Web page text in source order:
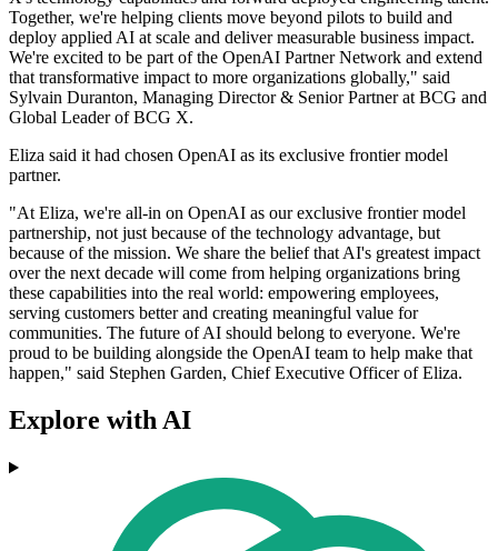
Together, we're helping clients move beyond pilots to build and
deploy applied AI at scale and deliver measurable business impact.
We're excited to be part of the OpenAI Partner Network and extend
that transformative impact to more organizations globally," said
Sylvain Duranton, Managing Director & Senior Partner at BCG and
Global Leader of BCG X.
Eliza said it had chosen OpenAI as its exclusive frontier model
partner.
"At Eliza, we're all-in on OpenAI as our exclusive frontier model
partnership, not just because of the technology advantage, but
because of the mission. We share the belief that AI's greatest impact
over the next decade will come from helping organizations bring
these capabilities into the real world: empowering employees,
serving customers better and creating meaningful value for
communities. The future of AI should belong to everyone. We're
proud to be building alongside the OpenAI team to help make that
happen," said Stephen Garden, Chief Executive Officer of Eliza.
Explore with AI